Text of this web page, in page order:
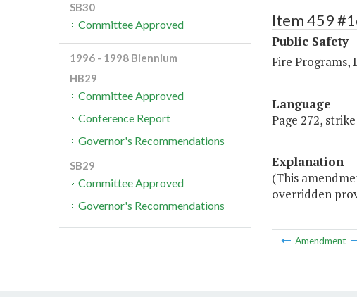
Item 459
Public Safety
Fire
Language
Page 272,
Explanation
(This
overridden
Amendment
SB30
Committee Approved
1996 - 1998 Biennium
HB29
Committee Approved
Conference Report
Governor's Recommendations
SB29
Committee Approved
Governor's Recommendations